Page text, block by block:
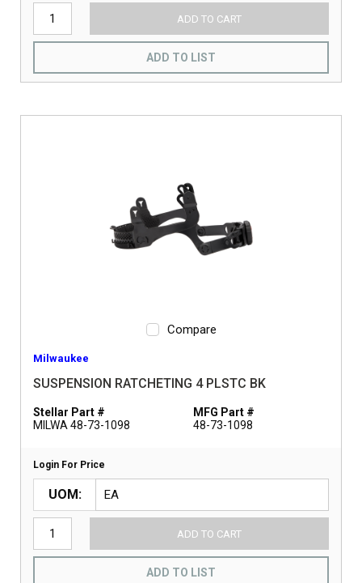
ADD TO CART
ADD TO LIST
Compare
Milwaukee
SUSPENSION RATCHETING 4 PLSTC BK
Stellar Part #
MILWA 48-73-1098
MFG Part #
48-73-1098
Login For Price
UOM
ADD TO CART
ADD TO LIST